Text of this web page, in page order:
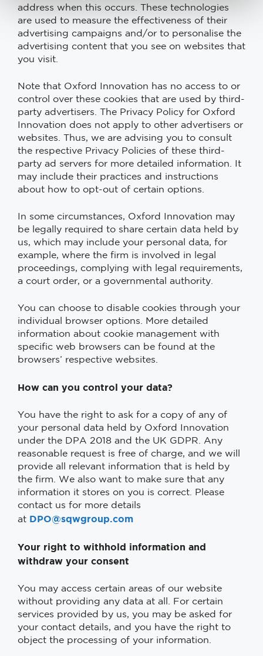
address when this occurs. These technologies
are used to measure the effectiveness of their
advertising campaigns and/or to personalise the
advertising content that you see on websites that
you visit.
Note that Oxford Innovation has no access to or
control over these cookies that are used by third-
party advertisers. The Privacy Policy for Oxford
Innovation does not apply to other advertisers or
websites. Thus, we are advising you to consult
the respective Privacy Policies of these third-
party ad servers for more detailed information. It
may include their practices and instructions
about how to opt-out of certain options.
In some circumstances, Oxford Innovation may
be legally required to share certain data held by
us, which may include your personal data, for
example, where the firm is involved in legal
proceedings, complying with legal requirements,
a court order, or a governmental authority.
You can choose to disable cookies through your
individual browser options. More detailed
information about cookie management with
specific web browsers can be found at the
browsers’ respective websites.
How can you control your data?
You have the right to ask for a copy of any of
your personal data held by Oxford Innovation
under the DPA 2018 and the UK GDPR. Any
reasonable request is free of charge, and we will
provide all relevant information that is held by
the firm. We also want to make sure that any
information it stores on you is correct. Please
contact us for more details
at DPO@sqwgroup.com
Your right to withhold information and
withdraw your consent
You may access certain areas of our website
without providing any data at all. For certain
services provided by us, you may be asked for
your contact details, and you have the right to
object the processing of your information.